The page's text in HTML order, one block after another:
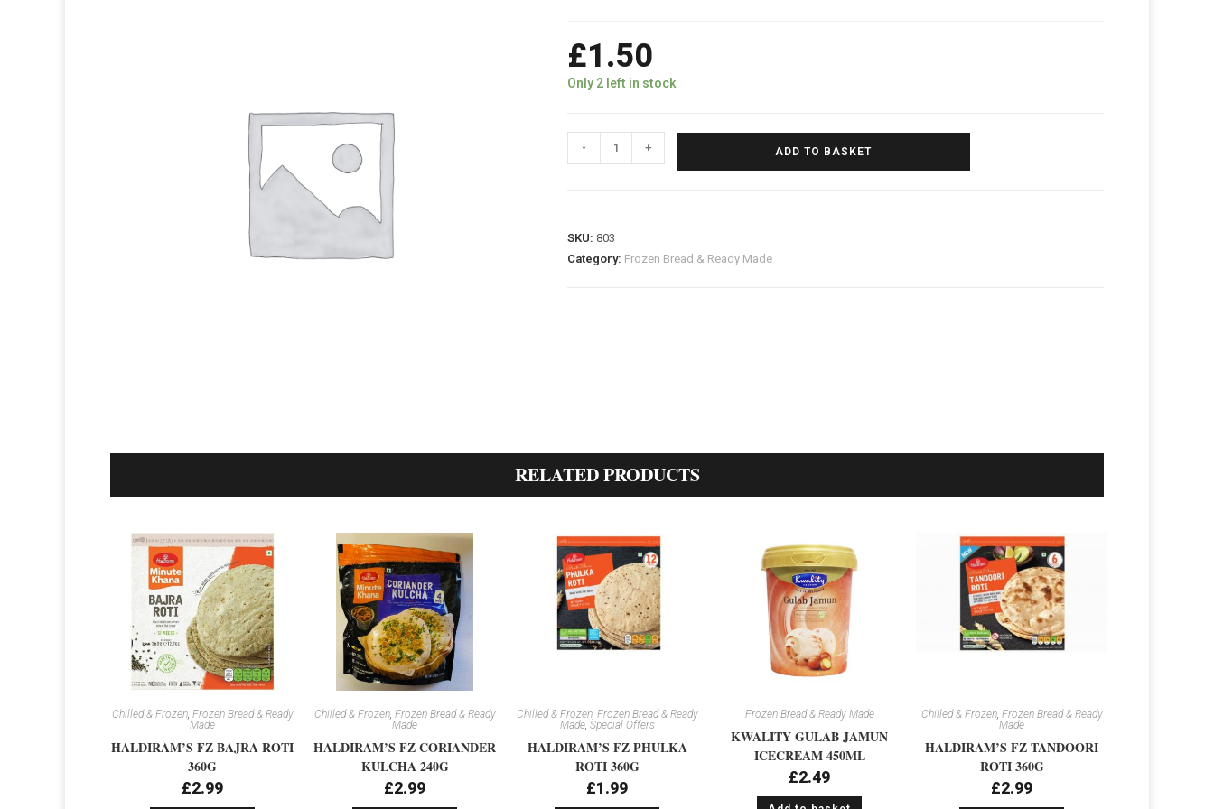
£1.50
Only 2 left in stock
- + ADD TO BASKET
SKU: 803
Category: Frozen Bread & Ready Made
RELATED PRODUCTS
Chilled & Frozen, Frozen Bread & Ready
Made
HALDIRAM’S FZ BAJRA ROTI
360G
£2.99
Chilled & Frozen, Frozen Bread & Ready
Made
HALDIRAM’S FZ CORIANDER
KULCHA 240G
£2.99
Chilled & Frozen, Frozen Bread & Ready
Made, Special Offers
HALDIRAM’S FZ PHULKA
ROTI 360G
£1.99
Frozen Bread & Ready Made
KWALITY GULAB JAMUN
ICECREAM 450ML
£2.49
Chilled & Frozen, Frozen Bread & Ready
Made
HALDIRAM’S FZ TANDOORI
ROTI 360G
£2.99